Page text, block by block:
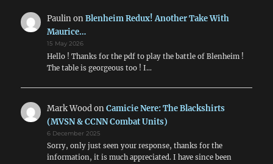
PaulinonBlenheim Redux! Another Take With
Maurice…
15 May 2026
Hello ! Thanks for the pdf to play the battle of Blenheim !
The table is georgeous too ! I…
Mark WoodonCamicie Nere: The Blackshirts
(MVSN & CCNN Combat Units)
6 December 2025
Sorry, only just seen your response, thanks for the
information, it is much appreciated. I have since been